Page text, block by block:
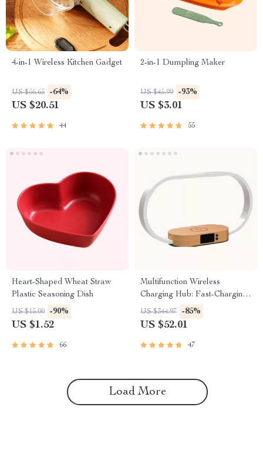
4-in-1 Wireless Kitchen Gadget
US $56.65 -64%
US $20.51
44
2-in-1 Dumpling Maker
US $45.99 -93%
US $3.01
55
Heart-Shaped Wheat Straw
Plastic Seasoning Dish
US $15.00 -90%
US $1.52
66
Multifunction Wireless
Charging Hub: Fast-Charging
LED Desk Lamp, Night Light
and Clock with USB Port
US $344.97 -85%
US $52.01
47
Load More